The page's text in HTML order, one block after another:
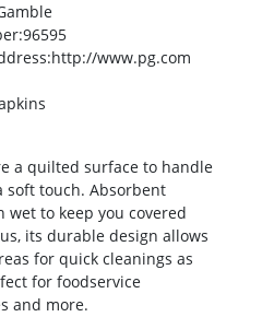
:96595
:http://www.pg.com
a quilted surface to handle
soft touch. Absorbent
wet to keep you covered
its durable design allows
for quick cleanings as
for foodservice
and more.